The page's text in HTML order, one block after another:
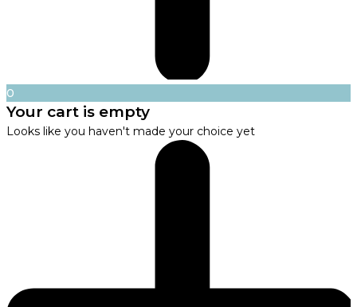
0
Your cart is empty
Looks like you haven't made your choice yet